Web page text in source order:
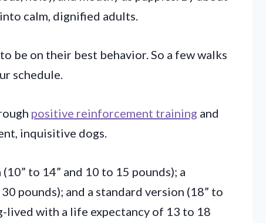
calm, dignified adults.
be on their best behavior. So a few walks
schedule.
positive reinforcement training and
inquisitive dogs.
to 14” and 10 to 15 pounds); a
pounds); and a standard version (18” to
lived with a life expectancy of 13 to 18